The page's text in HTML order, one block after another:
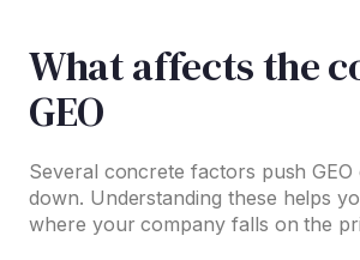
What affects the
GEO
Several concrete factors push
down. Understanding these helps
where your company falls on the